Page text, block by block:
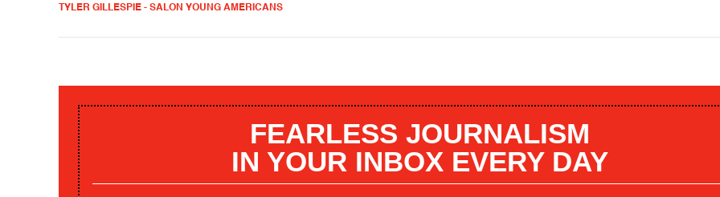
TYLER GILLESPIE - SALON YOUNG AMERICANS
FEARLESS JOURNALISM
IN YOUR INBOX EVERY DAY